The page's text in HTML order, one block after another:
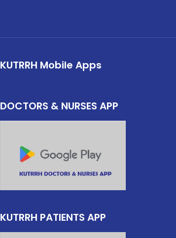
KUTRRH Mobile Apps
DOCTORS & NURSES APP
KUTRRH PATIENTS APP